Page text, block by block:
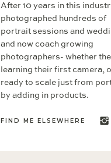
FIND ME ELSEWHERE
After 10 years in this
photographed hundreds of
portrait sessions and
and now coach growing
photographers- whether
learning their first camera,
ready to scale just from
by adding in products.